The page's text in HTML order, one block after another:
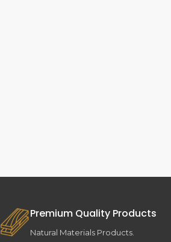
Premium Quality Products
Natural Materials Products.